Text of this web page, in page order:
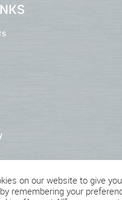
2026 © Albany Pumps
on our website to give
remembering your